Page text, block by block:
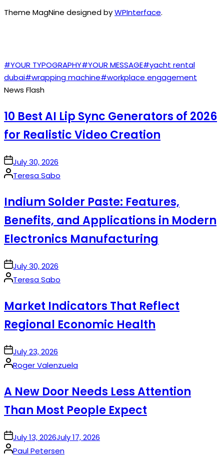
Theme MagNine designed byWPInterface.
#YOUR TYPOGRAPHY#YOUR MESSAGE#yacht rental
dubai#wrapping machine#workplace engagement
News Flash
10 Best AI Lip Sync Generators of 2026
for Realistic Video Creation
onJuly 30, 2026
Posted
Teresa Sabo
Indium Solder Paste: Features,
Benefits, and Applications in Modern
Electronics Manufacturing
onJuly 30, 2026
Posted
Teresa Sabo
Market Indicators That Reflect
Regional Economic Health
onJuly 23, 2026
Posted
Roger Valenzuela
A New Door Needs Less Attention
Than Most People Expect
onJuly 13, 2026July 17, 2026
Posted
Paul Petersen